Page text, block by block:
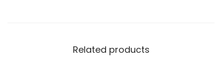
Related products